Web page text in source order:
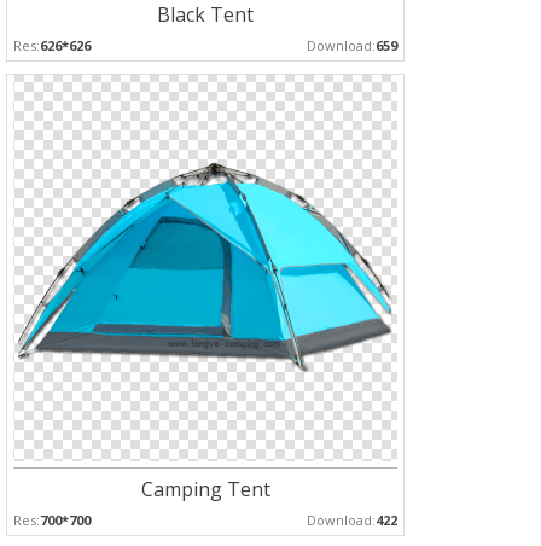
Black Tent
Res:626*626 Download:659
Camping Tent
Res:700*700 Download:422